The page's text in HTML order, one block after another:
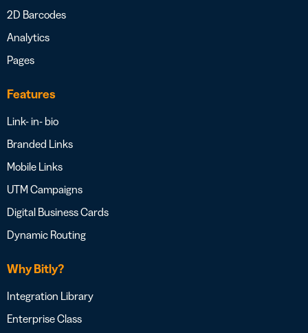
2D Barcodes
Analytics
Pages
Features
Link- in- bio
Branded Links
Mobile Links
UTM Campaigns
Digital Business Cards
Dynamic Routing
Why Bitly?
Integration Library
Enterprise Class